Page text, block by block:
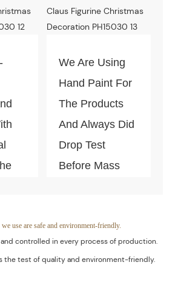
Control Is Under
We Are Using
Hand Paint For
The Products
And Always Did
Drop Test
Before Mass
use are safe and environment-friendly.
controlled in every process of production.
the test of quality and environment-friendly.